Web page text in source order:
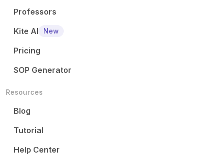
Professors
Kite AI
New
Pricing
SOP Generator
Resources
Blog
Tutorial
Help Center